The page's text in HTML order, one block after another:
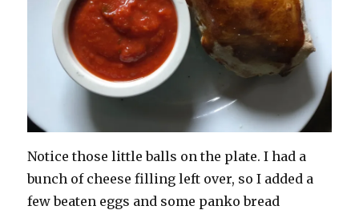
Notice those little balls on the plate. I had a
bunch of cheese filling left over, so I added a
few beaten eggs and some panko bread